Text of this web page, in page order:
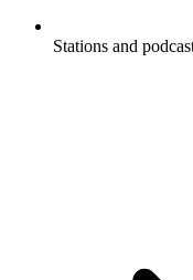
Stations and